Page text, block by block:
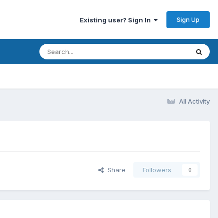
Existing user? Sign In Sign Up
All Activity
Share Followers 0